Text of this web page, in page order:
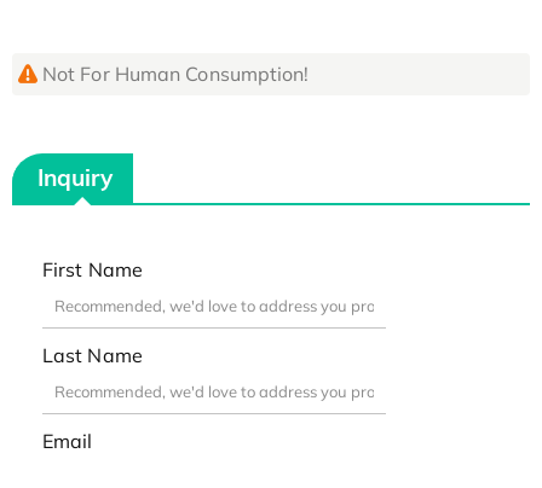
Not For Human Consumption!
Inquiry
First Name
Last Name
Email